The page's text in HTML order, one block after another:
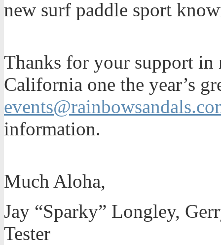
new surf paddle sport
Thanks for your support in
California one the year’s
information.
Much Aloha,
Jay “Sparky” Longley,
Tester